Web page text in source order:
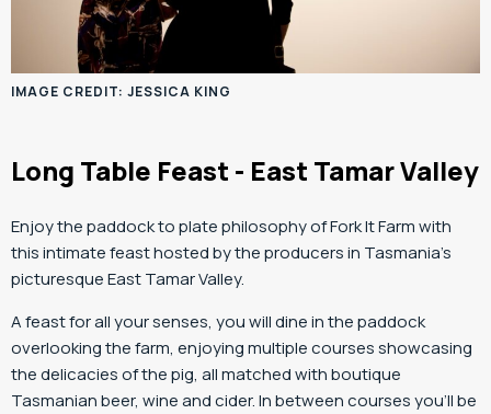
IMAGE CREDIT: JESSICA KING
Long Table Feast - East Tamar Valley
Enjoy the paddock to plate philosophy of Fork It Farm with
this intimate feast hosted by the producers in Tasmania’s
picturesque East Tamar Valley.
A feast for all your senses, you will dine in the paddock
overlooking the farm, enjoying multiple courses showcasing
the delicacies of the pig, all matched with boutique
Tasmanian beer, wine and cider. In between courses you’ll be